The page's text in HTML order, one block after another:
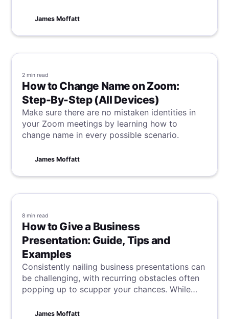
reiterate systems dragging us down.
James Moffatt
2 min read
How to Change Name on Zoom:
Step-By-Step (All Devices)
Make sure there are no mistaken identities in
your Zoom meetings by learning how to
change name in every possible scenario.
James Moffatt
8 min read
How to Give a Business
Presentation: Guide, Tips and
Examples
Consistently nailing business presentations can
be challenging, with recurring obstacles often
popping up to scupper your chances. While
not. Discover here how to consistently excel in
James Moffatt